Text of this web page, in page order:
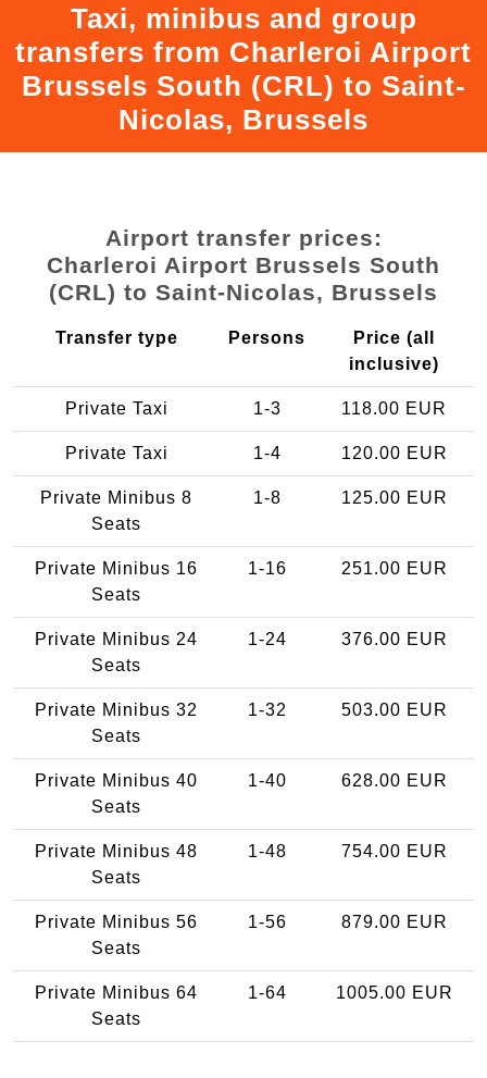
Taxi, minibus and group
transfers from Charleroi Airport
Brussels South (CRL) to Saint-
Nicolas, Brussels
Airport transfer prices:
Charleroi Airport Brussels South
(CRL) to Saint-Nicolas, Brussels
Transfer type Persons
Price (all
inclusive)
Private Taxi 1-3 118.00 EUR
Private Taxi 1-4 120.00 EUR
Private Minibus 8
Seats
1-8 125.00 EUR
Private Minibus 16
Seats
1-16 251.00 EUR
Private Minibus 24
Seats
1-24 376.00 EUR
Private Minibus 32
Seats
1-32 503.00 EUR
Private Minibus 40
Seats
1-40 628.00 EUR
Private Minibus 48
Seats
1-48 754.00 EUR
Private Minibus 56
Seats
1-56 879.00 EUR
Private Minibus 64
Seats
1-64 1005.00 EUR